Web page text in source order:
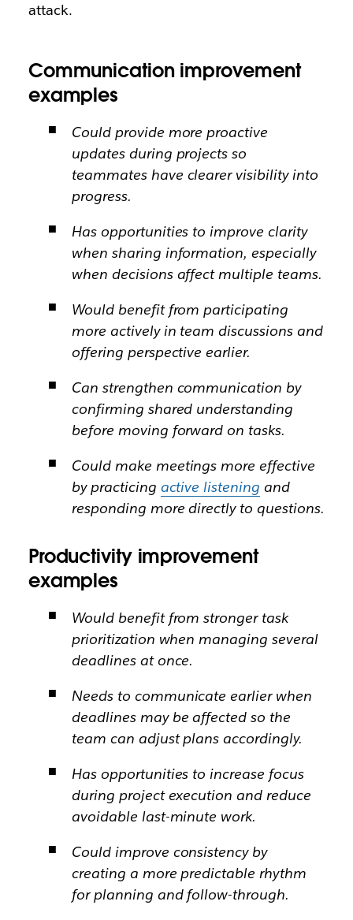
attack.
Communication improvement
examples
Could provide more proactive
updates during projects so
teammates have clearer visibility into
progress.
Has opportunities to improve clarity
when sharing information, especially
when decisions affect multiple teams.
Would benefit from participating
more actively in team discussions and
offering perspective earlier.
Can strengthen communication by
confirming shared understanding
before moving forward on tasks.
Could make meetings more effective
by practicing active listening and
responding more directly to questions.
Productivity improvement
examples
Would benefit from stronger task
prioritization when managing several
deadlines at once.
Needs to communicate earlier when
deadlines may be affected so the
team can adjust plans accordingly.
Has opportunities to increase focus
during project execution and reduce
avoidable last-minute work.
Could improve consistency by
creating a more predictable rhythm
for planning and follow-through.